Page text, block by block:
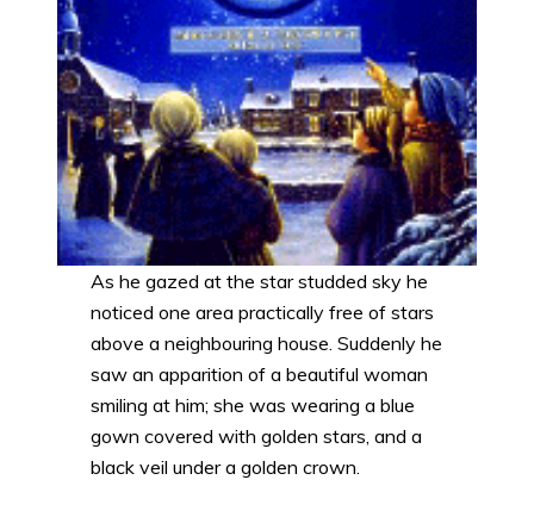
As he gazed at the star studded sky he
noticed one area practically free of stars
above a neighbouring house. Suddenly he
saw an apparition of a beautiful woman
smiling at him; she was wearing a blue
gown covered with golden stars, and a
black veil under a golden crown.